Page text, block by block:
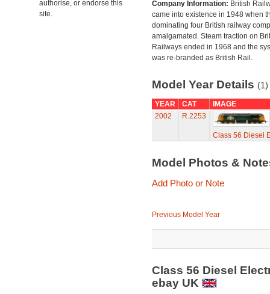
authorise, or endorse this
site.
Company Information: British
came into existence in 1948 when
dominating four British railway
amalgamated. Steam traction on
Railways ended in 1968 and the
was re-branded as British Rail.
Model Year Details (1)
YEAR CAT
IMAGE
2002
R.2253
Class 56 Diesel
Model Photos &
Add Photo or Note
Previous Model Year
Class 56 Diesel
ebay UK